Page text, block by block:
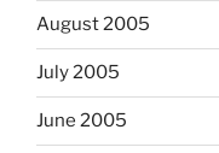
August 2005
July 2005
June 2005